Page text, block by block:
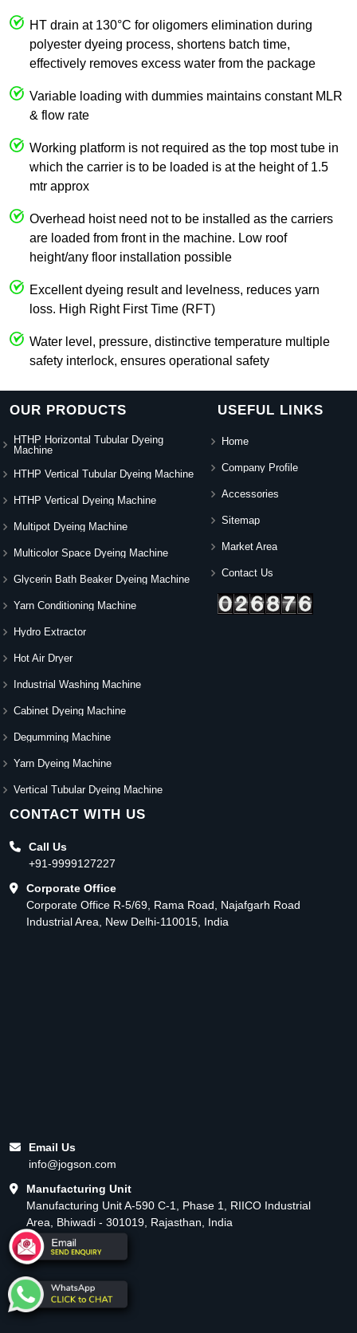
HT drain at 130°C for oligomers elimination during
polyester dyeing process, shortens batch time,
effectively removes excess water from the package
Variable loading with dummies maintains constant MLR
& flow rate
Working platform is not required as the top most tube in
which the carrier is to be loaded is at the height of 1.5
mtr approx
Overhead hoist need not to be installed as the carriers
are loaded from front in the machine. Low roof
height/any floor installation possible
Excellent dyeing result and levelness, reduces yarn
loss. High Right First Time (RFT)
Water level, pressure, distinctive temperature multiple
safety interlock, ensures operational safety
OUR PRODUCTS
HTHP Horizontal Tubular Dyeing
Machine
HTHP Vertical Tubular Dyeing Machine
HTHP Vertical Dyeing Machine
Multipot Dyeing Machine
Multicolor Space Dyeing Machine
Glycerin Bath Beaker Dyeing Machine
Yarn Conditioning Machine
Hydro Extractor
Hot Air Dryer
Industrial Washing Machine
Cabinet Dyeing Machine
Degumming Machine
Yarn Dyeing Machine
Vertical Tubular Dyeing Machine
USEFUL LINKS
Home
Company Profile
Accessories
Sitemap
Market Area
Contact Us
CONTACT WITH US
Call Us
+91-9999127227
Corporate Office
Corporate Office R-5/69, Rama Road, Najafgarh Road
Industrial Area, New Delhi-110015, India
Email Us
info@jogson.com
Manufacturing Unit
Manufacturing Unit A-590 C-1, Phase 1, RIICO Industrial
Area, Bhiwadi - 301019, Rajasthan, India